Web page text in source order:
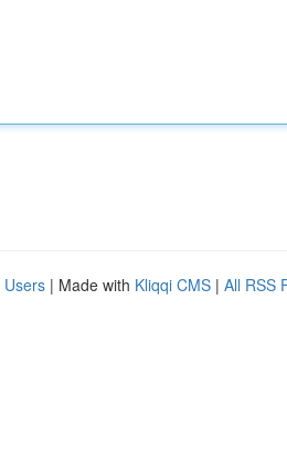
Users | Made with Kliqqi CMS | All RSS